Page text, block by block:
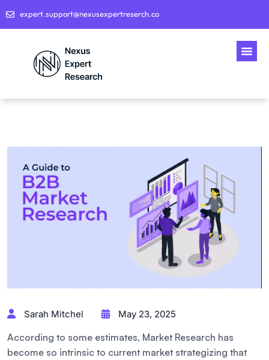
expert.support@nexusexpertreserch.co
Sarah Mitchel May 23, 2025
According to some estimates, Market Research has
become so intrinsic to current market strategizing that